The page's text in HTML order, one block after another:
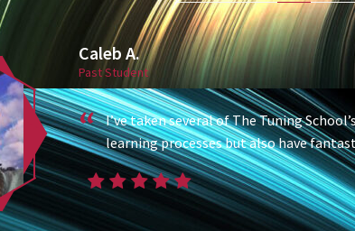
Caleb A.
Past Student
I’ve taken several of The Tuning
learning processes but also have